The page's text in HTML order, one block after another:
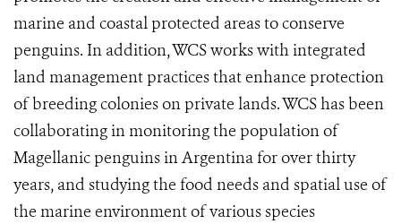
marine and coastal protected areas to conserve
penguins. In addition, WCS works with integrated
land management practices that enhance protection
of breeding colonies on private lands. WCS has been
collaborating in monitoring the population of
Magellanic penguins in Argentina for over thirty
years, and studying the food needs and spatial use of
the marine environment of various species